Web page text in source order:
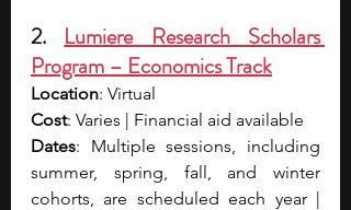
2. Lumiere Research Scholars
Program – Economics Track
Location: Virtual
Cost: Varies | Financial aid available
Dates: Multiple sessions, including
summer, spring, fall, and winter
cohorts, are scheduled each year |